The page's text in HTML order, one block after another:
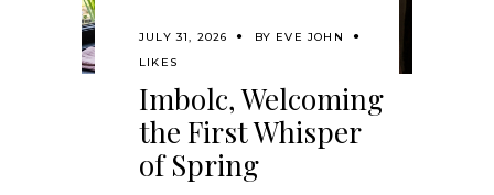
JULY 31, 2026 BY EVE JOHN
LIKES
Imbolc, Welcoming
the First Whisper
of Spring